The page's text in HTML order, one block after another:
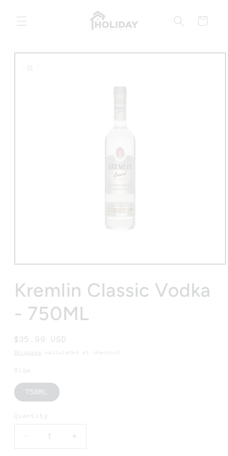
content
Cart
Skip to
information
Open
1
in
modal
Kremlin Classic Vodka
- 750ML
Regular
price
$35.99 USD
Shipping calculated at checkout.
Size
750ML
Quantity
Decrease
Increase